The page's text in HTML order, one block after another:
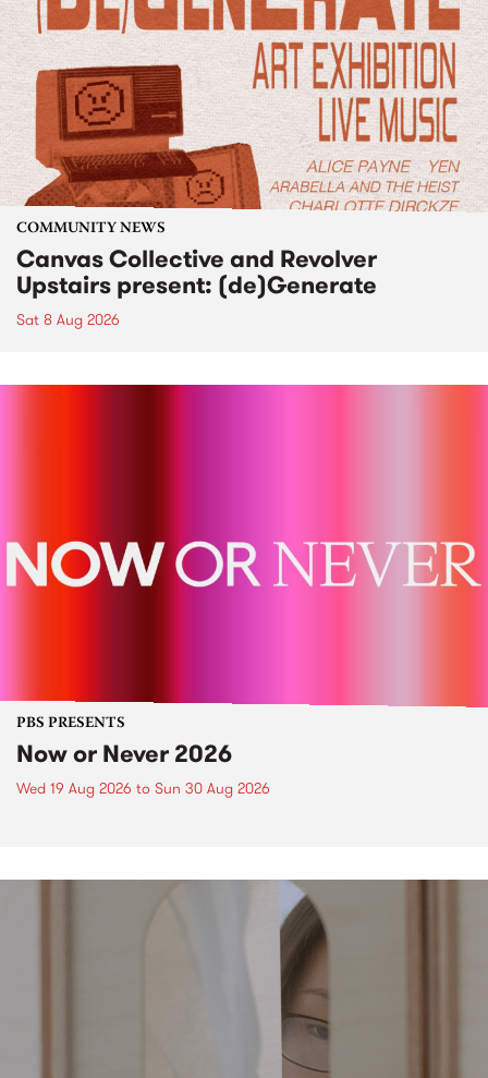
COMMUNITY NEWS
Canvas Collective and Revolver
Upstairs present: (de)Generate
Sat 8 Aug 2026
PBS PRESENTS
Now or Never 2026
Wed 19 Aug 2026 to Sun 30 Aug 2026